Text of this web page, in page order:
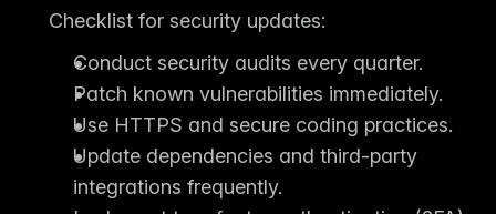
Checklist for security updates:
Conduct security audits every quarter.
Patch known vulnerabilities immediately.
Use HTTPS and secure coding practices.
Update dependencies and third-party
integrations frequently.